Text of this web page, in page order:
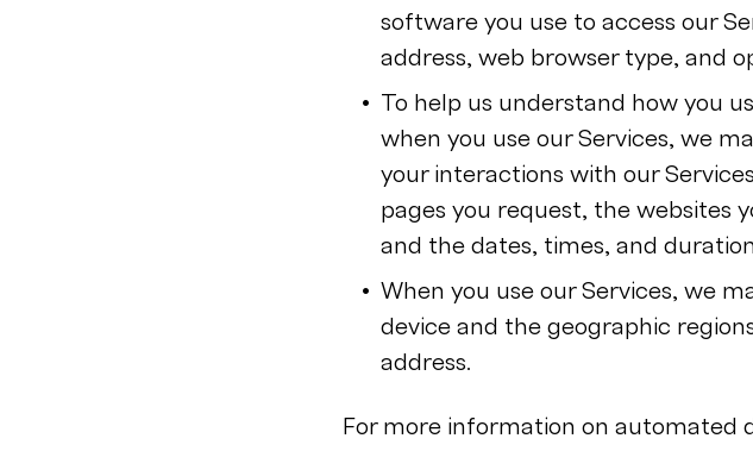
software you use to access our
address, web browser type, and
To help us understand how you
when you use our Services, we
your interactions with our
pages you request, the websites
and the dates, times, and
When you use our Services, we
device and the geographic
address.
For more information on automated